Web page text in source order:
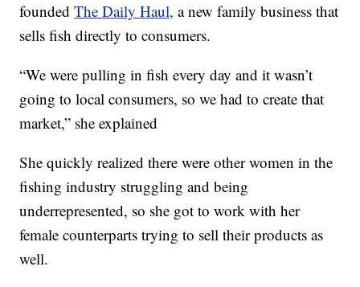
foundedThe Daily Haul, a new family business that
sells fish directly to consumers.
“We were pulling in fish every day and it wasn’t
going to local consumers, so we had to create that
market,” she explained
She quickly realized there were other women in the
fishing industry struggling and being
underrepresented, so she got to work with her
female counterparts trying to sell their products as
well.